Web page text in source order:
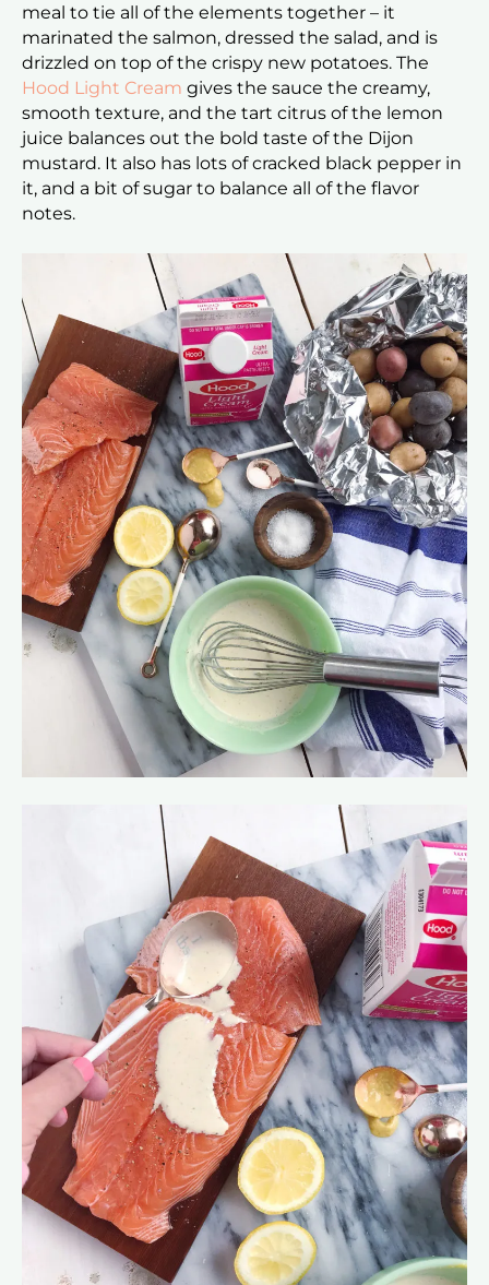
meal to tie all of the elements together – it
marinated the salmon, dressed the salad, and is
drizzled on top of the crispy new potatoes. The
Hood Light Cream gives the sauce the creamy,
smooth texture, and the tart citrus of the lemon
juice balances out the bold taste of the Dijon
mustard. It also has lots of cracked black pepper in
it, and a bit of sugar to balance all of the flavor
notes.